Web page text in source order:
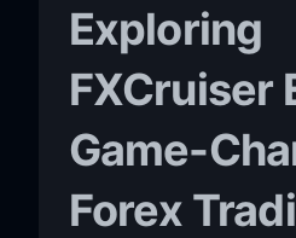
Exploring
FXCruiser
Game-
Forex